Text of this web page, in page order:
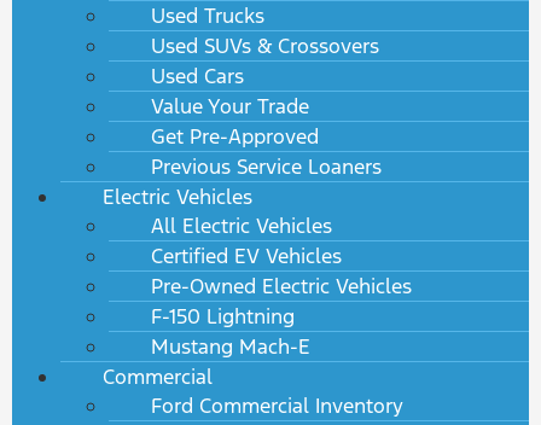
Used Trucks
Used SUVs & Crossovers
Used Cars
Value Your Trade
Get Pre-Approved
Previous Service Loaners
Electric Vehicles
All Electric Vehicles
Certified EV Vehicles
Pre-Owned Electric Vehicles
F-150 Lightning
Mustang Mach-E
Commercial
Ford Commercial Inventory